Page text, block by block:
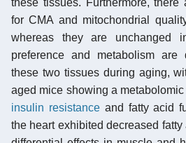
for CMA and mitochondrial
whereas they are unchanged
preference and metabolism are
these two tissues during aging,
aged mice showing a
insulin resistanceand fatty acid
the heart exhibited decreased fatty